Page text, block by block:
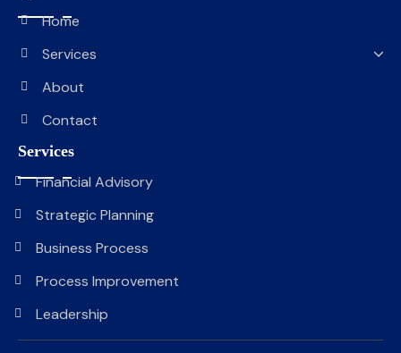
Home
Services
About
Contact
Services
Financial Advisory
Strategic Planning
Business Process
Process Improvement
Leadership